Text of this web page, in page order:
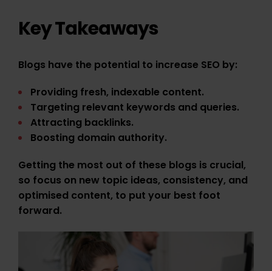
Key Takeaways
Blogs have the potential to increase SEO by:
Providing fresh, indexable content.
Targeting relevant keywords and queries.
Attracting backlinks.
Boosting domain authority.
Getting the most out of these blogs is crucial,
so focus on new topic ideas, consistency, and
optimised content, to put your best foot
forward.